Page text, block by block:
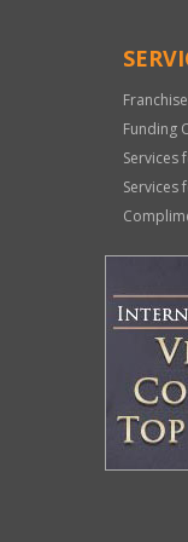
Funding
Services
Services